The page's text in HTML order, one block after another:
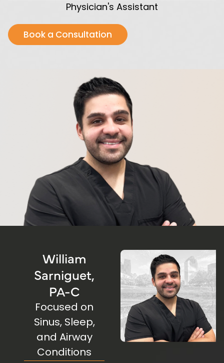
Physician's Assistant
Book a Consultation
William
Sarniguet,
PA-C
Focused on
Sinus, Sleep,
and Airway
Conditions